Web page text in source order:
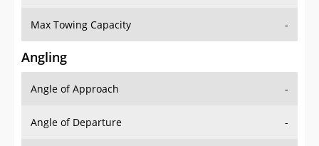
Max Towing Capacity -
Angling
Angle of Approach -
Angle of Departure -